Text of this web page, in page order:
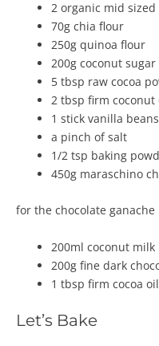
2 organic mid
70g chia flour
250g quinoa flour
200g coconut sugar
5 tbsp raw cocoa
2 tbsp firm coconut
1 stick vanilla beans
a pinch of salt
1/2 tsp baking
450g maraschino
for the chocolate ganache
200ml coconut milk
200g fine dark
1 tbsp firm cocoa oil
Let’s Bake